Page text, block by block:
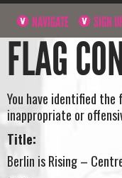
NAVIGATE SIGN
FLAG
You have identified
inappropriate or
Title:
Berlin is Rising –